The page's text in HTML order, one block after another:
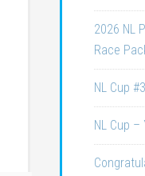
2026 NL
Race
NL Cup
NL Cup –